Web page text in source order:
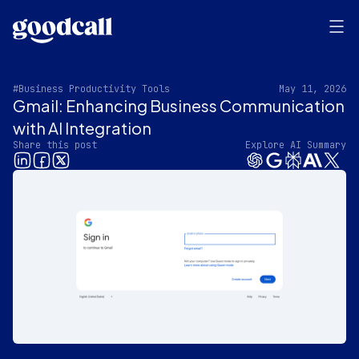
#Business Productivity Tools May 11, 2026
Gmail: Enhancing Business Communication
with AI Integration
Share this post Explore AI Summary